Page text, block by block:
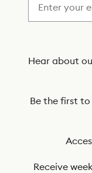
Hear about
Be the first to
Receive